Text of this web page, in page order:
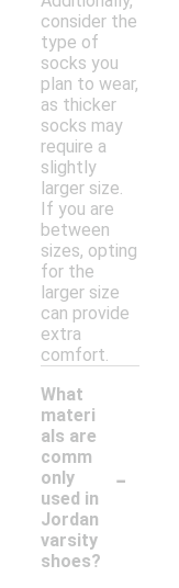
consider the
type of
socks you
plan to wear,
as thicker
socks may
require a
slightly
larger size.
If you are
between
sizes, opting
for the
larger size
can provide
extra
comfort.
What
materi
als are
comm
only
used in
Jordan
varsity
shoes?
-